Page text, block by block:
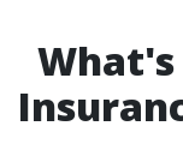
What's